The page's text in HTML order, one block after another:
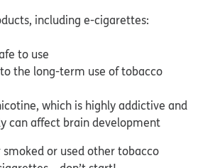
including e-cigarettes:
to use
the long-term use of tobacco
which is highly addictive and
can affect brain development
smoked or used other tobacco